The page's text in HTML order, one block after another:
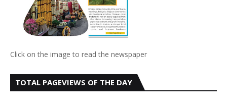
Click on the image to read the newspaper
TOTAL PAGEVIEWS OF THE DAY